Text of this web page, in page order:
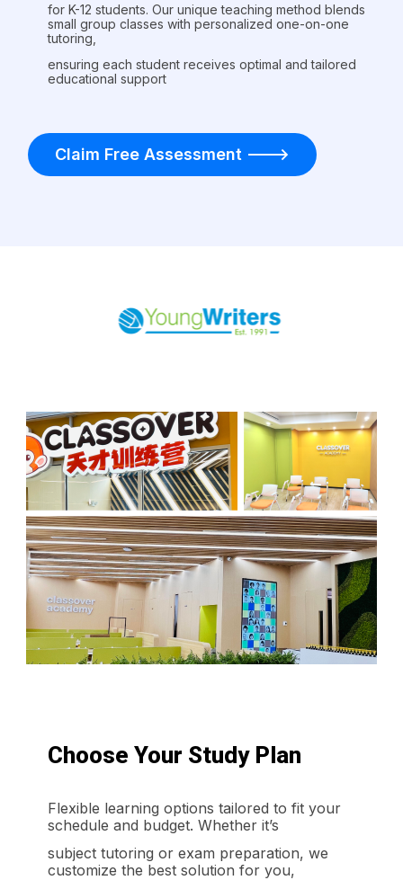
for K-12 students. Our unique teaching method blends
small group classes with personalized one-on-one
tutoring,
ensuring each student receives optimal and tailored
educational support
Claim Free Assessment ———>
Choose Your Study Plan
Flexible learning options tailored to fit your
schedule and budget. Whether it’s
subject tutoring or exam preparation, we
customize the best solution for you,